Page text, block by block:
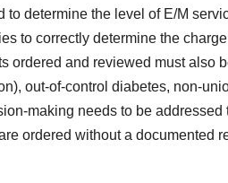
determine the level of E/M
to correctly determine the
ordered and reviewed must also
out-of-control diabetes, non-
making needs to be
ordered without a documented